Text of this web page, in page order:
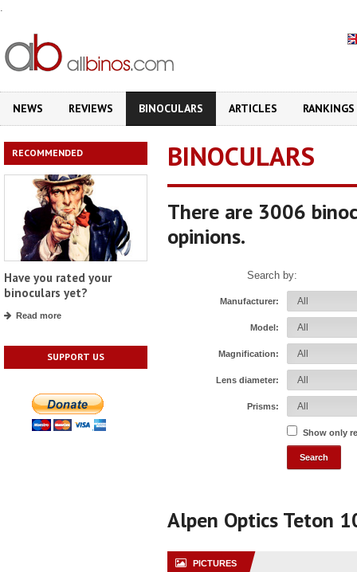
.
NEWS REVIEWS BINOCULARS ARTICLES RANKINGS
RECOMMENDED
Have you rated your
binoculars yet?
Read more
SUPPORT US
BINOCULARS
There are 3006
opinions.
Search by:
Manufacturer:
Model:
Magnification:
Lens diameter:
Prisms:
Show only
Alpen Optics Teton
PICTURES